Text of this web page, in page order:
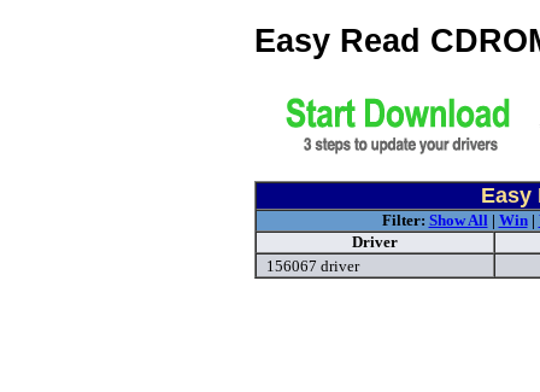
Easy Read
Easy
Filter: Show All| Win|
Driver
156067 driver